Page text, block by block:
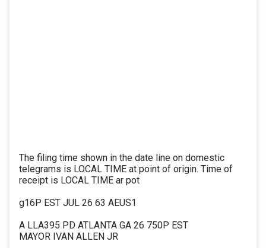
The filing time shown in the date line on domestic
telegrams is LOCAL TIME at point of origin. Time of
receipt is LOCAL TIME ar pot
g16P EST JUL 26 63 AEUS1
A LLA395 PD ATLANTA GA 26 750P EST
MAYOR IVAN ALLEN JR